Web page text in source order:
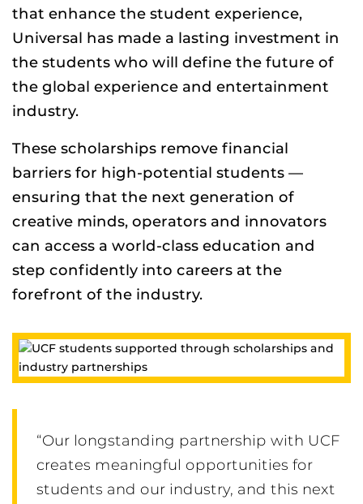
that enhance the student experience,
Universal has made a lasting investment in
the students who will define the future of
the global experience and entertainment
industry.
These scholarships remove financial
barriers for high-potential students —
ensuring that the next generation of
creative minds, operators and innovators
can access a world-class education and
step confidently into careers at the
forefront of the industry.
“Our longstanding partnership with UCF
creates meaningful opportunities for
students and our industry, and this next